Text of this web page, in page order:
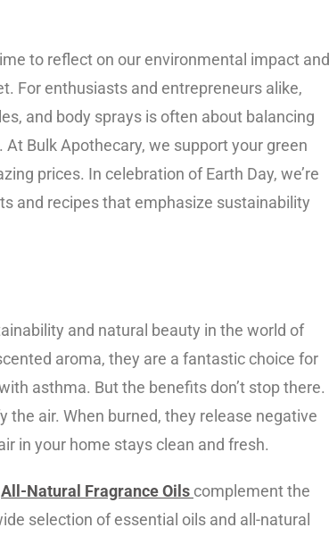
to reflect on our environmental impact and
For enthusiasts and entrepreneurs alike,
and body sprays is often about balancing
Bulk Apothecary, we support your green
prices. In celebration of Earth Day, we’re
and recipes that emphasize sustainability
and natural beauty in the world of
aroma, they are a fantastic choice for
asthma. But the benefits don’t stop there.
air. When burned, they release negative
in your home stays clean and fresh.
All-Natural Fragrance Oils complement the
selection of essential oils and all-natural